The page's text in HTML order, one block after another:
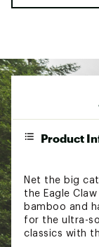
Product
Net the big
the Eagle
bamboo and
for the ultra-
classics with